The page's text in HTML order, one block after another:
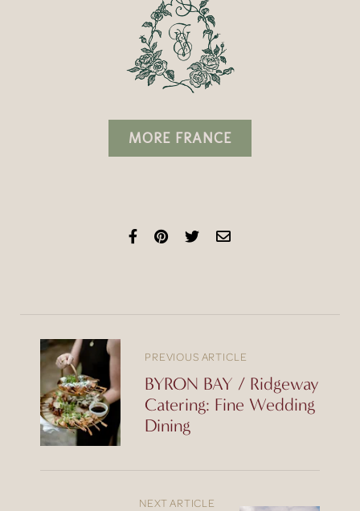
MORE FRANCE
PREVIOUS ARTICLE
BYRON BAY / Ridgeway
Catering: Fine Wedding
Dining
NEXT ARTICLE